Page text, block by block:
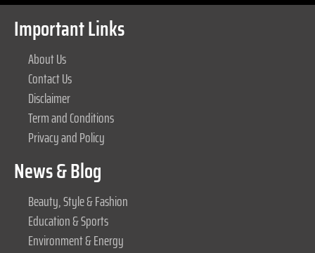
Important Links
About Us
Contact Us
Disclaimer
Term and Conditions
Privacy and Policy
News & Blog
Beauty, Style & Fashion
Education & Sports
Environment & Energy